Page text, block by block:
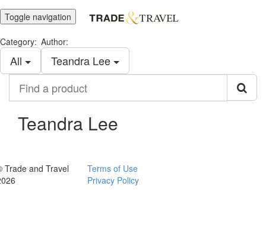
Toggle navigation
Category:
All
Author:
Teandra Lee
product
Teandra Lee
Trade and Travel
Terms of Use
Privacy Policy